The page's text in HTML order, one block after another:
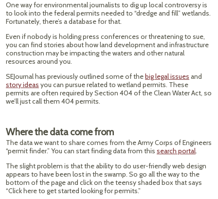
One way for environmental journalists to dig up local controversy is
to look into the federal permits needed to “dredge and fill” wetlands.
Fortunately, there’s a database for that.
Even if nobody is holding press conferences or threatening to sue,
you can find stories about how land development and infrastructure
construction may be impacting the waters and other natural
resources around you.
SEJournal has previously outlined some of thebig legal issues and
story ideas you can pursue related to wetland permits. These
permits are often required by Section 404 of the Clean Water Act, so
we’ll just call them 404 permits.
Where the data come from
The data we want to share comes from the Army Corps of Engineers
“permit finder.” You can start finding data from this search portal.
The slight problem is that the ability to do user-friendly web design
appears to have been lost in the swamp. So go all the way to the
bottom of the page and click on the teensy shaded box that says
“Click here to get started looking for permits.”